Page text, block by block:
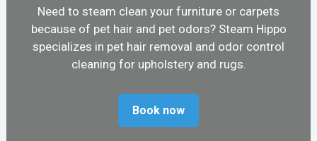
Need to steam clean your furniture or carpets
because of pet hair and pet odors? Steam Hippo
specializes in pet hair removal and odor control
cleaning for upholstery and rugs.
Book now